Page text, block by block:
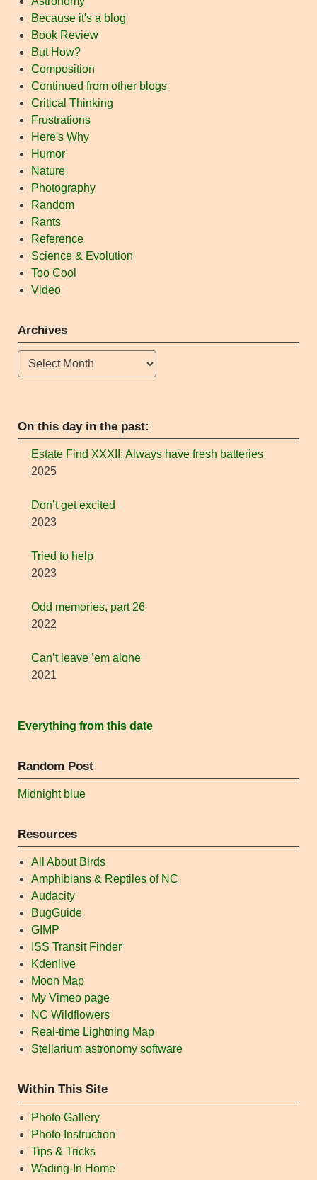
Because it's a blog
Book Review
But How?
Composition
Continued from other blogs
Critical Thinking
Frustrations
Here's Why
Humor
Nature
Photography
Random
Rants
Reference
Science & Evolution
Too Cool
Video
Archives
Archives
On this day in the past:
Estate Find XXXII: Always have fresh batteries
2025
Don’t get excited
2023
Tried to help
2023
Odd memories, part 26
2022
Can’t leave ’em alone
2021
Everything from this date
Random Post
Midnight blue
Resources
All About Birds
Amphibians & Reptiles of NC
Audacity
BugGuide
GIMP
ISS Transit Finder
Kdenlive
Moon Map
My Vimeo page
NC Wildflowers
Real-time Lightning Map
Stellarium astronomy software
Within This Site
Photo Gallery
Photo Instruction
Tips & Tricks
Wading-In Home